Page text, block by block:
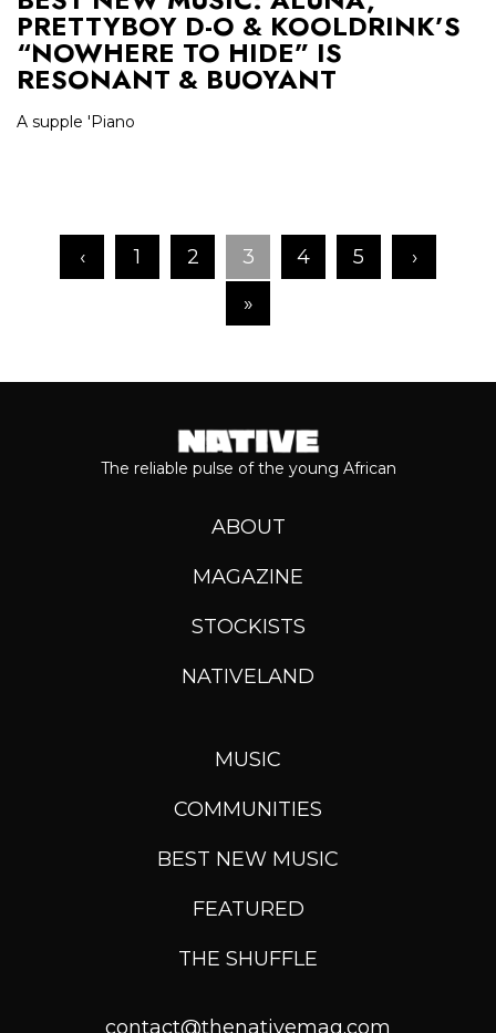
PRETTYBOY D-O & KOOLDRINK’S
“NOWHERE TO HIDE” IS
RESONANT & BUOYANT
A supple 'Piano
‹ 1 2 3 4 5
›
»
The reliable pulse of the young African
ABOUT
MAGAZINE
STOCKISTS
NATIVELAND
MUSIC
COMMUNITIES
BEST NEW MUSIC
FEATURED
THE SHUFFLE
contact@thenativemag.com